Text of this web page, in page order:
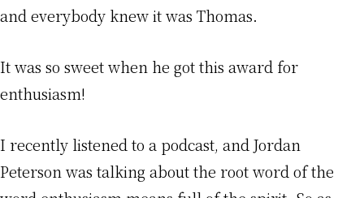
and everybody knew it was Thomas.
It was so sweet when he got this award for
enthusiasm!
I recently listened to a podcast, and Jordan
Peterson was talking about the root word of the